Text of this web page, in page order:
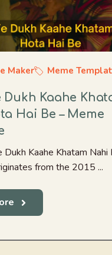
Maker Meme
Dukh Kaahe
Hai Be – Meme
Dukh Kaahe Khatam
from the 2015 ...